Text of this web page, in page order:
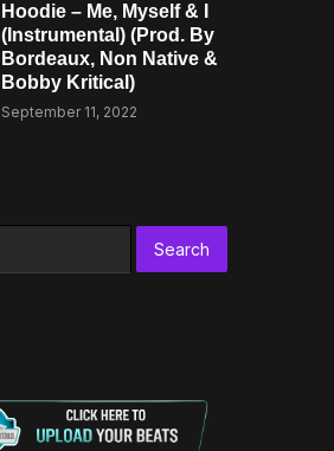
Hoodie – Me, Myself & I
(Instrumental) (Prod. By
Bordeaux, Non Native &
Bobby Kritical)
September 11, 2022